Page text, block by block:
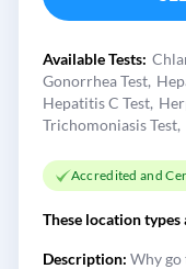
Available Tests:
Gonorrhea Test
Hepatitis C Test
Trichomoniasis Test
Accredited and
These location types
Description: Why go